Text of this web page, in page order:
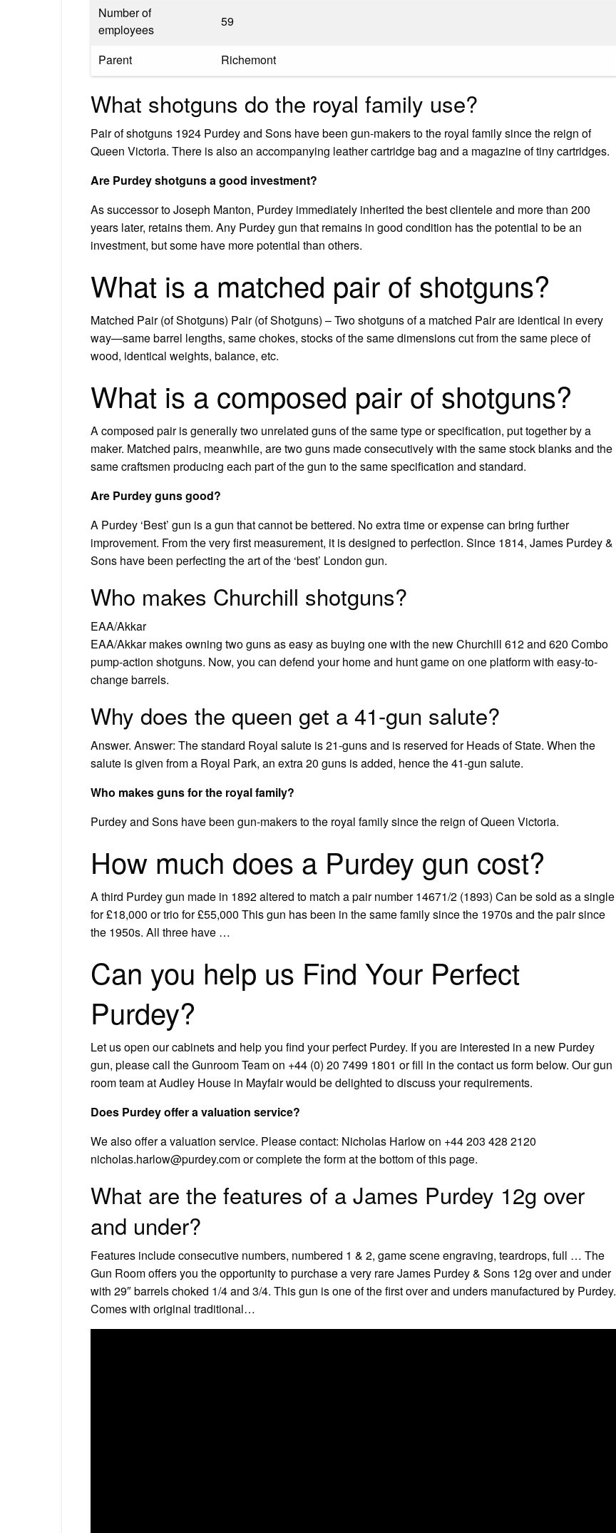
Number of
employees
59
Parent Richemont
What shotguns do the royal family use?
Pair of shotguns 1924 Purdey and Sons have been gun-makers to the royal family since the reign of
Queen Victoria. There is also an accompanying leather cartridge bag and a magazine of tiny cartridges.
Are Purdey shotguns a good investment?
As successor to Joseph Manton, Purdey immediately inherited the best clientele and more than 200
years later, retains them. Any Purdey gun that remains in good condition has the potential to be an
investment, but some have more potential than others.
What is a matched pair of shotguns?
Matched Pair (of Shotguns) Pair (of Shotguns) – Two shotguns of a matched Pair are identical in every
way—same barrel lengths, same chokes, stocks of the same dimensions cut from the same piece of
wood, identical weights, balance, etc.
What is a composed pair of shotguns?
A composed pair is generally two unrelated guns of the same type or specification, put together by a
maker. Matched pairs, meanwhile, are two guns made consecutively with the same stock blanks and the
same craftsmen producing each part of the gun to the same specification and standard.
Are Purdey guns good?
A Purdey ‘Best’ gun is a gun that cannot be bettered. No extra time or expense can bring further
improvement. From the very first measurement, it is designed to perfection. Since 1814, James Purdey &
Sons have been perfecting the art of the ‘best’ London gun.
Who makes Churchill shotguns?
EAA/Akkar
EAA/Akkar makes owning two guns as easy as buying one with the new Churchill 612 and 620 Combo
pump-action shotguns. Now, you can defend your home and hunt game on one platform with easy-to-
change barrels.
Why does the queen get a 41-gun salute?
Answer. Answer: The standard Royal salute is 21-guns and is reserved for Heads of State. When the
salute is given from a Royal Park, an extra 20 guns is added, hence the 41-gun salute.
Who makes guns for the royal family?
Purdey and Sons have been gun-makers to the royal family since the reign of Queen Victoria.
How much does a Purdey gun cost?
A third Purdey gun made in 1892 altered to match a pair number 14671/2 (1893) Can be sold as a single
for £18,000 or trio for £55,000 This gun has been in the same family since the 1970s and the pair since
the 1950s. All three have …
Can you help us Find Your Perfect
Purdey?
Let us open our cabinets and help you find your perfect Purdey. If you are interested in a new Purdey
gun, please call the Gunroom Team on +44 (0) 20 7499 1801 or fill in the contact us form below. Our gun
room team at Audley House in Mayfair would be delighted to discuss your requirements.
Does Purdey offer a valuation service?
We also offer a valuation service. Please contact: Nicholas Harlow on +44 203 428 2120
nicholas.harlow@purdey.comor complete the form at the bottom of this page.
What are the features of a James Purdey 12g over
and under?
Features include consecutive numbers, numbered 1 & 2, game scene engraving, teardrops, full … The
Gun Room offers you the opportunity to purchase a very rare James Purdey & Sons 12g over and under
with 29″ barrels choked 1/4 and 3/4. This gun is one of the first over and unders manufactured by Purdey.
Comes with original traditional…